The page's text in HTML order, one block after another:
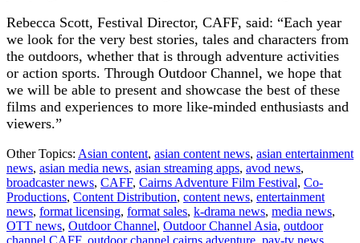
Rebecca Scott, Festival Director, CAFF, said: “Each year
we look for the very best stories, tales and characters from
the outdoors, whether that is through adventure activities
or action sports. Through Outdoor Channel, we hope that
we will be able to present and showcase the best of these
films and experiences to more like-minded enthusiasts and
viewers.”
Other Topics: Asian content, asian content news, asian entertainment
news, asian media news, asian streaming apps, avod news,
broadcaster news, CAFF, Cairns Adventure Film Festival, Co-
Productions, Content Distribution, content news, entertainment
news, format licensing, format sales, k-drama news, media news,
OTT news, Outdoor Channel, Outdoor Channel Asia, outdoor
channel CAFF, outdoor channel cairns adventure, pay-tv news,